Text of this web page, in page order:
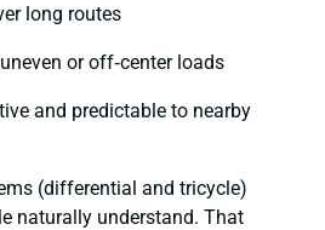
long routes
or off‑center loads
and predictable to nearby
(differential and tricycle)
naturally understand. That